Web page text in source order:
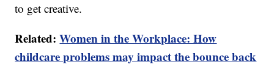
to get creative.
Related:Women in the Workplace: How
childcare problems may impact the bounce back